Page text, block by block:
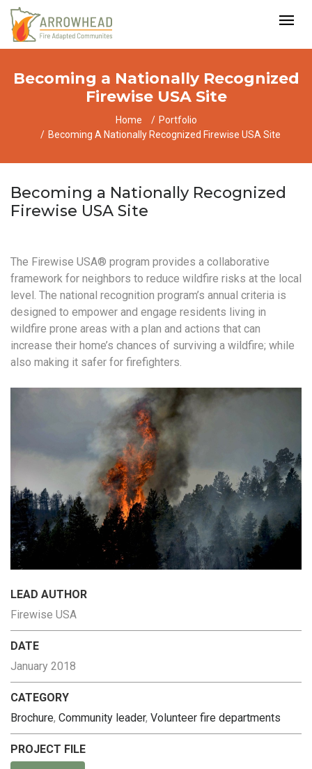
Becoming a Nationally Recognized
Firewise USA Site
Home
Portfolio
Becoming A Nationally Recognized Firewise USA Site
Becoming a Nationally Recognized
Firewise USA Site
The Firewise USA® program provides a collaborative
framework for neighbors to reduce wildfire risks at the local
level. The national recognition program’s annual criteria is
designed to empower and engage residents living in
wildfire prone areas with a plan and actions that can
increase their home’s chances of surviving a wildfire; while
also making it safer for firefighters.
LEAD AUTHOR
Firewise USA
DATE
January 2018
CATEGORY
Brochure, Community leader, Volunteer fire departments
PROJECT FILE